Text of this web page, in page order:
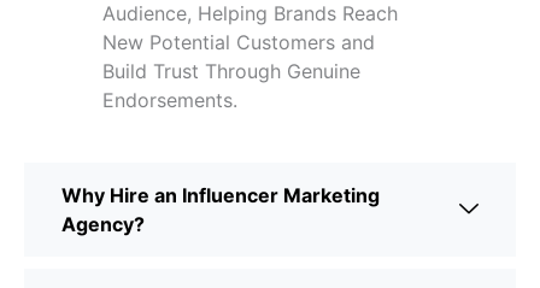
Audience, Helping Brands Reach
New Potential Customers and
Build Trust Through Genuine
Endorsements.
Why Hire an Influencer Marketing
Agency?